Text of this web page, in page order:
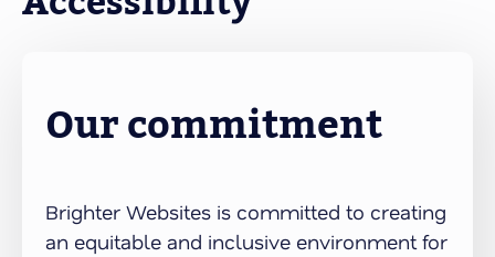
Our commitment
Brighter Websites is committed to creating
an equitable and inclusive environment for